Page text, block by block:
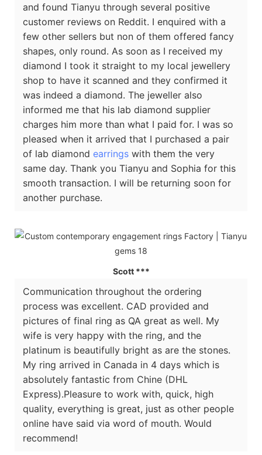
and found Tianyu through several positive
customer reviews on Reddit. I enquired with a
few other sellers but non of them offered fancy
shapes, only round. As soon as I received my
diamond I took it straight to my local jewellery
shop to have it scanned and they confirmed it
was indeed a diamond. The jeweller also
informed me that his lab diamond supplier
charges him more than what I paid for. I was so
pleased when it arrived that I purchased a pair
of lab diamond earrings with them the very
same day. Thank you Tianyu and Sophia for this
smooth transaction. I will be returning soon for
another purchase.
Scott ***
Communication throughout the ordering
process was excellent. CAD provided and
pictures of final ring as QA great as well. My
wife is very happy with the ring, and the
platinum is beautifully bright as are the stones.
My ring arrived in Canada in 4 days which is
absolutely fantastic from Chine (DHL
Express).Pleasure to work with, quick, high
quality, everything is great, just as other people
online have said via word of mouth. Would
recommend!